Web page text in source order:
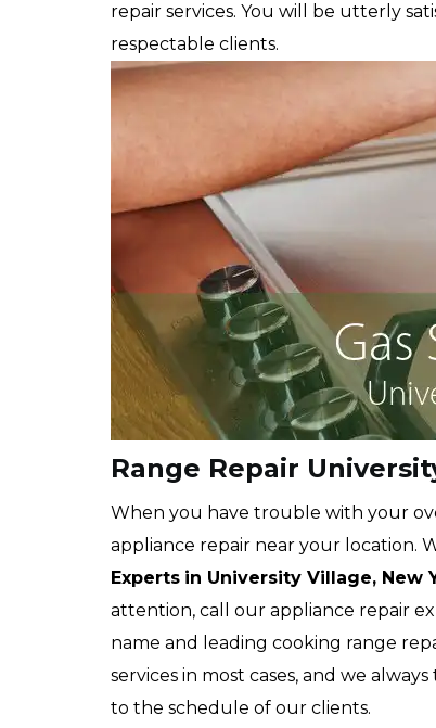
repair services. You will be utterly
respectable clients.
Range Repair
When you have trouble with your
appliance repair near your location.
Experts in University Village, New
attention, call our appliance repair
name and leading cooking range
services in most cases, and we
to the schedule of our clients.